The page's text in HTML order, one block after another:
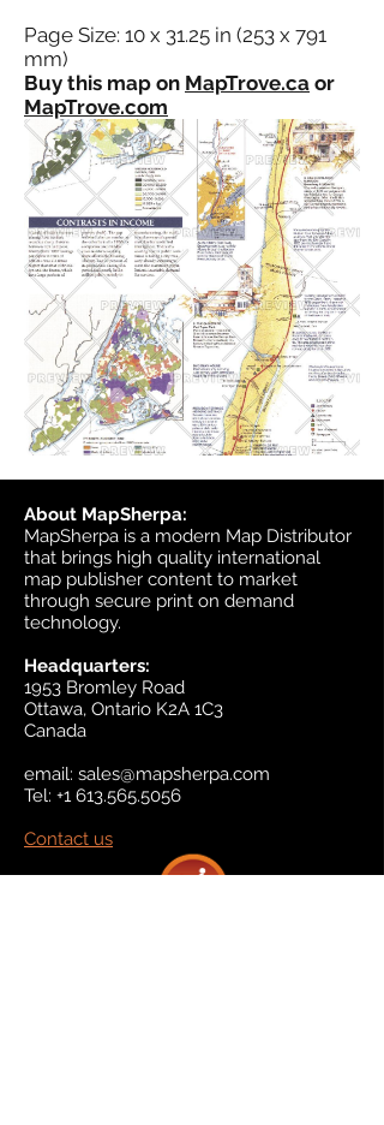
Page Size: 10 x 31.25 in (253 x 791
mm)
Buy this map on MapTrove.ca or
MapTrove.com
About MapSherpa:
MapSherpa is a modern Map Distributor
that brings high quality international
map publisher content to market
through secure print on demand
technology.
Headquarters:
1953 Bromley Road
Ottawa, Ontario K2A 1C3
Canada
email: sales@mapsherpa.com
Tel: +1 613.565.5056
Contact us